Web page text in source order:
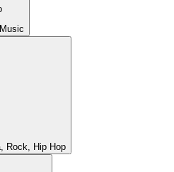
Rock, Hip Hop